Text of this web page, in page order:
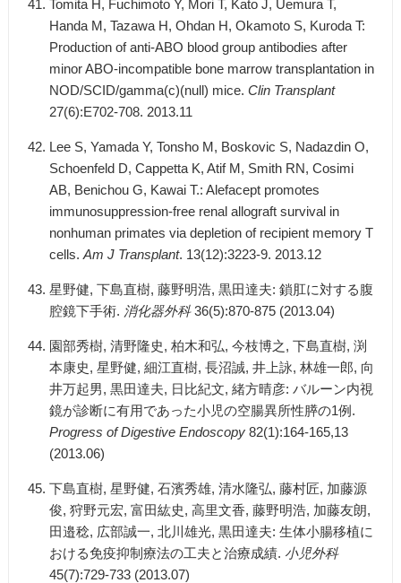
Tomita H, Fuchimoto Y, Mori T, Kato J, Uemura T,
Handa M, Tazawa H, Ohdan H, Okamoto S, Kuroda T:
Production of anti-ABO blood group antibodies after
minor ABO-incompatible bone marrow transplantation in
NOD/SCID/gamma(c)(null) mice. Clin Transplant
27(6):E702-708. 2013.11
Lee S, Yamada Y, Tonsho M, Boskovic S, Nadazdin O,
Schoenfeld D, Cappetta K, Atif M, Smith RN, Cosimi
AB, Benichou G, Kawai T.: Alefacept promotes
immunosuppression-free renal allograft survival in
nonhuman primates via depletion of recipient memory T
cells. Am J Transplant. 13(12):3223-9. 2013.12
星野健, 下島直樹, 藤野明浩, 黒田達夫: 鎖肛に対する腹
腔鏡下手術. 消化器外科36(5):870-875 (2013.04)
園部秀樹, 清野隆史, 柏木和弘, 今枝博之, 下島直樹, 渕
本康史, 星野健, 細江直樹, 長沼誠, 井上詠, 林雄一郎, 向
井万起男, 黒田達夫, 日比紀文, 緒方晴彦: バルーン内視
鏡が診断に有用であった小児の空腸異所性膵の1例.
Progress of Digestive Endoscopy82(1):164-165,13
(2013.06)
下島直樹, 星野健, 石濱秀雄, 清水隆弘, 藤村匠, 加藤源
俊, 狩野元宏, 富田紘史, 高里文香, 藤野明浩, 加藤友朗,
田邉稔, 広部誠一, 北川雄光, 黒田達夫: 生体小腸移植に
おける免疫抑制療法の工夫と治療成績. 小児外科
45(7):729-733 (2013.07)